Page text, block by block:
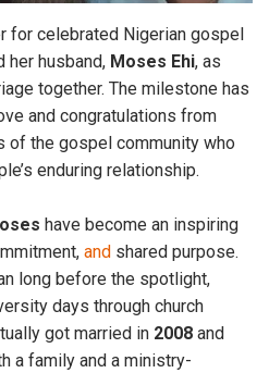
for celebrated Nigerian gospel
her husband, Moses Ehi, as
together. The milestone has
and congratulations from
of the gospel community who
enduring relationship.
have become an inspiring
and shared purpose.
long before the spotlight,
days through church
got married in 2008 and
a family and a ministry-